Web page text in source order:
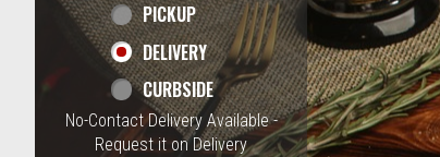
PICKUP
DELIVERY
CURBSIDE
No-Contact Delivery Available -
Request it on Delivery